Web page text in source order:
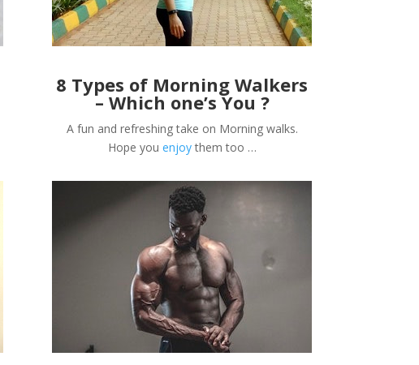
8 Types of Morning Walkers
– Which one’s You ?
A fun and refreshing take on Morning walks.
Hope you enjoythem too …